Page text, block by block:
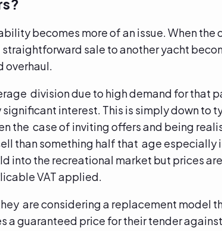
becomes more of an issue. When
sale to another yacht
overhaul.
division due to high demand for that
interest. This is simply down to
the case of inviting offers and being
than something half that age especially
into the recreational market but prices
VAT applied.
are considering a replacement model
a guaranteed price for their tender